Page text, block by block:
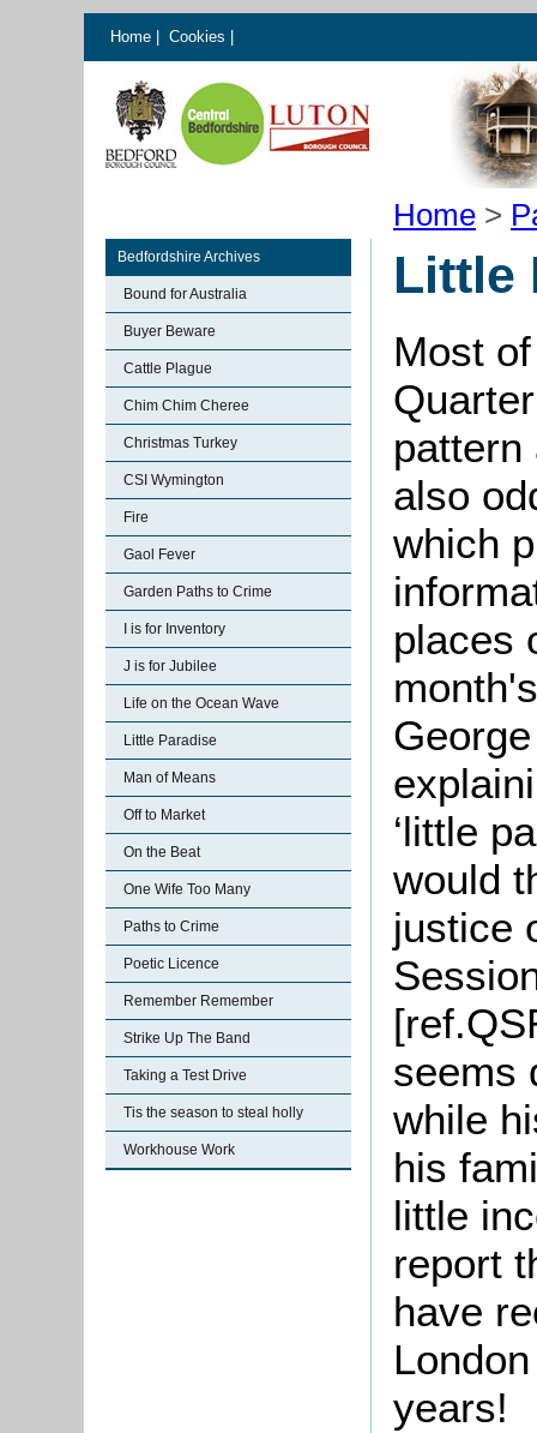
Home Cookies
Home >
Bedfordshire Archives
Bound for Australia
Buyer Beware
Cattle Plague
Chim Chim Cheree
Christmas Turkey
CSI Wymington
Fire
Gaol Fever
Garden Paths to Crime
I is for Inventory
J is for Jubilee
Life on the Ocean Wave
Little Paradise
Man of Means
Off to Market
On the Beat
One Wife Too Many
Paths to Crime
Poetic Licence
Remember Remember
Strike Up The Band
Taking a Test Drive
Tis the season to steal holly
Workhouse Work
Little
Most
pattern
also
which
places
‘little
would
justice
seems
while
his
little
report
have
years!